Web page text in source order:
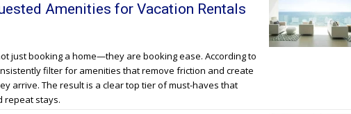
Amenities for Vacation Rentals
just booking a home—they are booking ease. According to
filter for amenities that remove friction and create
arrive. The result is a clear top tier of must-haves that
repeat stays.